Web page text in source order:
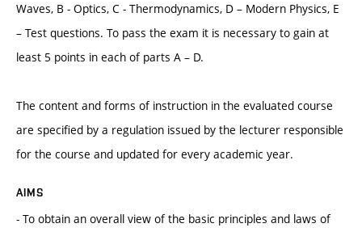
Waves, B - Optics, C - Thermodynamics, D – Modern Physics, E
– Test questions. To pass the exam it is necessary to gain at
least 5 points in each of parts A – D.
The content and forms of instruction in the evaluated course
are specified by a regulation issued by the lecturer responsible
for the course and updated for every academic year.
AIMS
- To obtain an overall view of the basic principles and laws of